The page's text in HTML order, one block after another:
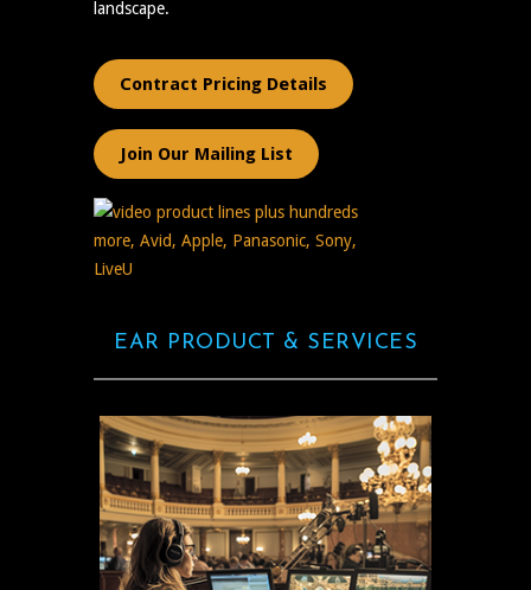
landscape.
Contract Pricing Details
Join Our Mailing List
EAR PRODUCT & SERVICES